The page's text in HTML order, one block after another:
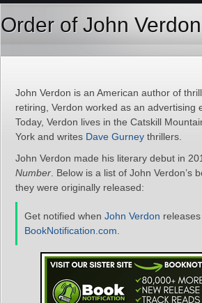
Order of John
John Verdon is an American author of
retiring, Verdon worked as an advertising
Today, Verdon lives in the Catskill
York and writes Dave Gurney thrillers.
John Verdon made his literary debut in
Number . Below is a list of John Verdon’s
they were originally released:
Get notified when John Verdon
BookNotification.com